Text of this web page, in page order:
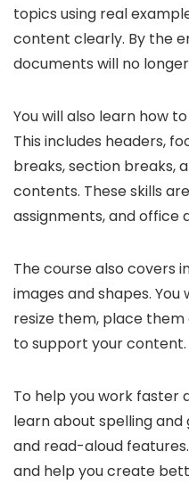
topics using real
content clearly. By the
documents will no
You will also learn how
This includes headers,
breaks, section breaks,
contents. These skills
assignments, and office
The course also covers
images and shapes.
resize them, place
to support your content.
To help you work faster
learn about spelling
and read-aloud
and help you create